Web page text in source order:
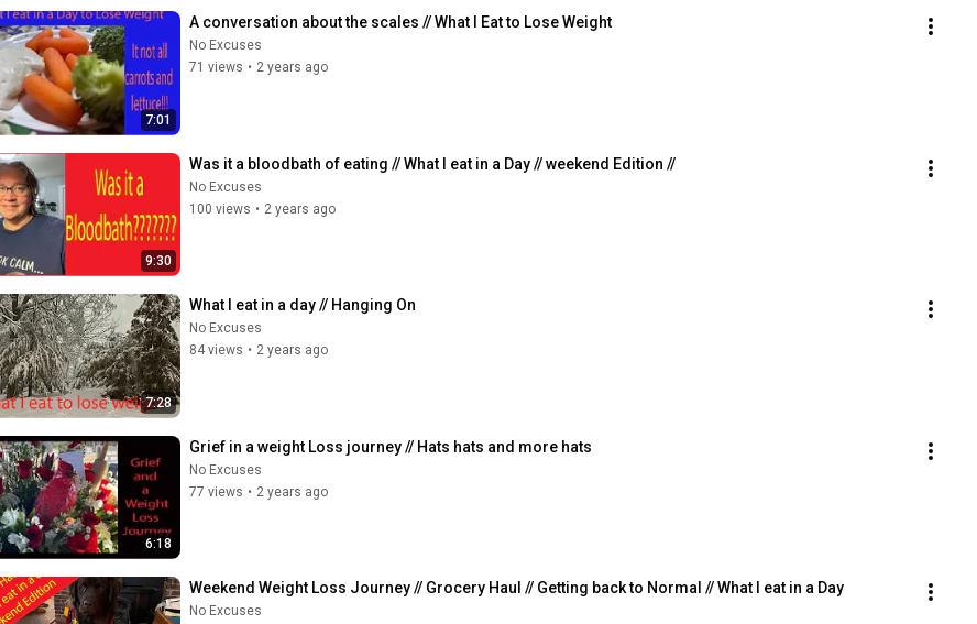
7:01
A conversation about the scales // What I Eat to Lose Weight
No Excuses
71 views • 2 years ago
9:30
Was it a bloodbath of eating // What I eat in a Day // weekend Edition //
No Excuses
100 views • 2 years ago
7:28
What I eat in a day // Hanging On
No Excuses
84 views • 2 years ago
6:18
Grief in a weight Loss journey // Hats hats and more hats
No Excuses
77 views • 2 years ago
Weekend Weight Loss Journey // Grocery Haul // Getting back to Normal // What I eat in a Day
No Excuses